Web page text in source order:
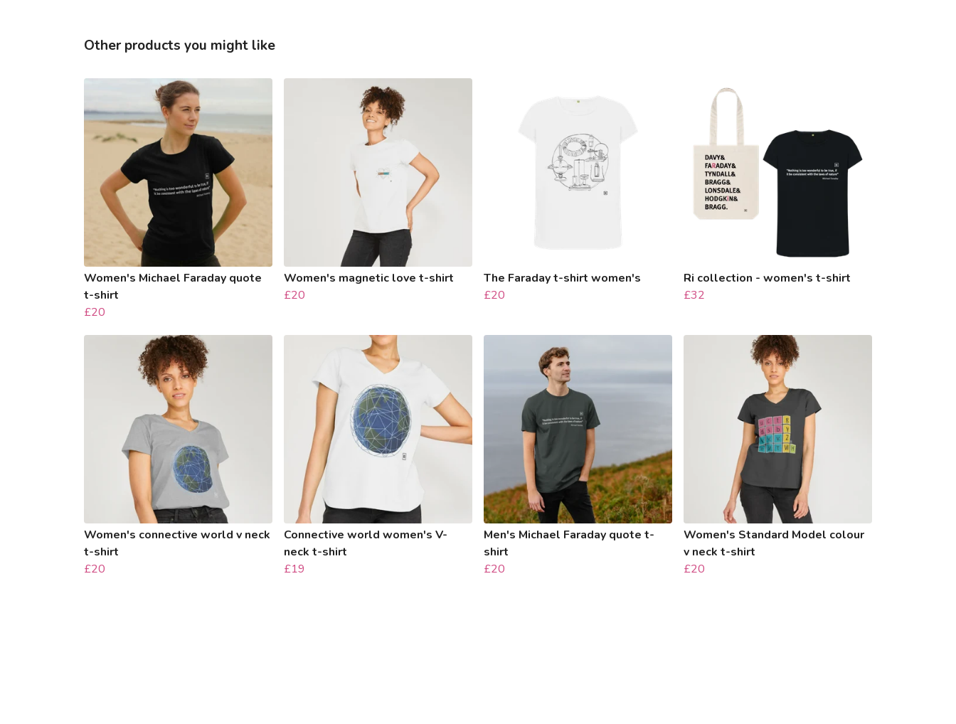
Other products you might like
Women's Michael Faraday quote
t-shirt
£20
Women's magnetic love t-shirt
£20
The Faraday t-shirt women's
£20
Ri collection - women's t-shirt
£32
Women's connective world v neck
t-shirt
£20
Connective world women's V-
neck t-shirt
£19
Men's Michael Faraday quote t-
shirt
£20
Women's Standard Model colour
v neck t-shirt
£20